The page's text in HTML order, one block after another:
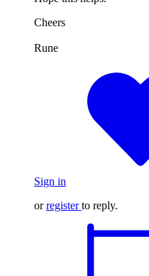
Cheers
Rune
Sign in
orregister to reply.